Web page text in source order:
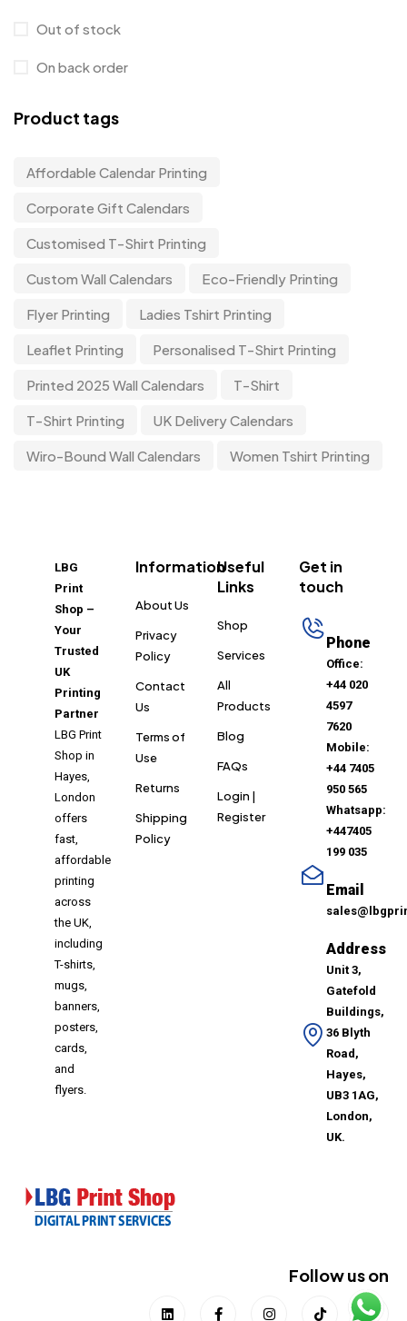
Out of stock
On back order
Product tags
Affordable Calendar Printing
Corporate Gift Calendars
Customised T-Shirt Printing
Custom Wall Calendars Eco-Friendly Printing
Flyer Printing Ladies Tshirt Printing
Leaflet Printing Personalised T-Shirt Printing
Printed 2025 Wall Calendars T-Shirt
T-Shirt Printing UK Delivery Calendars
Wiro-Bound Wall Calendars Women Tshirt Printing
LBG
Print
Shop –
Your
Trusted
UK
Printing
Partner
LBG Print
Shop in
Hayes,
London
offers
fast,
affordable
printing
across
the UK,
including
T-shirts,
mugs,
banners,
posters,
cards,
and
flyers.
Information
About Us
Privacy
Policy
Contact
Us
Terms of
Use
Returns
Shipping
Policy
Useful
Links
Shop
Services
All
Products
Blog
FAQs
Login |
Register
Get in
touch
Phone
Office:
+44 020
4597
7620
Mobile:
+44 7405
950 565
Whatsapp:
+447405
199 035
Email
Address
Unit 3,
Gatefold
Buildings,
36 Blyth
Road,
Hayes,
UB3 1AG,
London,
UK.
Follow us on